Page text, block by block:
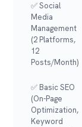
✅ Social
Media
Management
(2 Platforms,
12
Posts/month)
✅ Basic SEO
(On-Page
Optimization,
Keyword